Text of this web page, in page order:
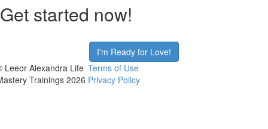
Get started now!
I'm Ready for Love!
Leeor Alexandra Life
Trainings 2026
Terms of Use
Privacy Policy